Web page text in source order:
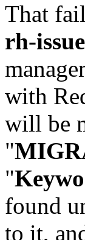
That
rh-
with
will be
"
"
found
to it,